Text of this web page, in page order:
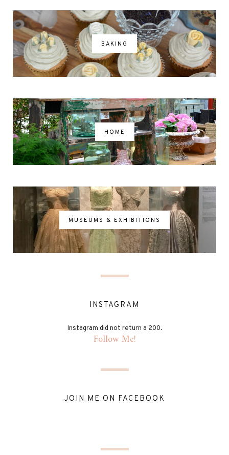
BAKING
HOME
MUSEUMS & EXHIBITIONS
INSTAGRAM
Instagram did not return a 200.
Follow Me!
JOIN ME ON FACEBOOK